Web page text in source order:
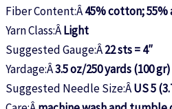
Fiber Content:Â45% cotton; 55%
Yarn Class:ÂLight
Suggested Gauge:Â22 sts = 4″
Yardage:Â3.5 oz/250 yards (100
Suggested Needle Size:ÂUS 5